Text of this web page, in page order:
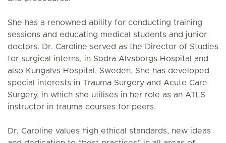
She has a renowned ability for conducting training
sessions and educating medical students and junior
doctors. Dr. Caroline served as the Director of Studies
for surgical interns, in Sodra Alvsborgs Hospital and
also Kungalvs Hospital, Sweden. She has developed
special interests in Trauma Surgery and Acute Care
Surgery, in which she utilises in her role as an ATLS
instructor in trauma courses for peers.
Dr. Caroline values high ethical standards, new ideas